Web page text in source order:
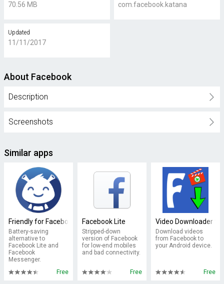
70.56 MB com.facebook.katana
Updated
11/11/2017
About Facebook
Description
Screenshots
Similar apps
Friendly for Facebook
Battery-saving
alternative to
Facebook Lite and
Facebook
Messenger.
Free
Facebook Lite
Stripped-down
version of Facebook
for low-end mobiles
and bad connectivity.
Free
Video Downloader
Download videos
from Facebook to
your Android device.
Free